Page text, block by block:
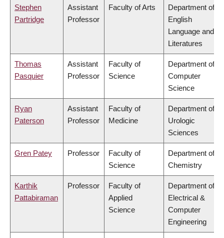
Stephen
Partridge
Assistant
Professor
Faculty of Arts
Department of
English
Language and
Literatures
Thomas
Pasquier
Assistant
Professor
Faculty of
Science
Department of
Computer
Science
Ryan
Paterson
Assistant
Professor
Faculty of
Medicine
Department of
Urologic
Sciences
Gren Patey Professor
Faculty of
Science
Department of
Chemistry
Karthik
Pattabiraman
Professor
Faculty of
Applied
Science
Department of
Electrical &
Computer
Engineering